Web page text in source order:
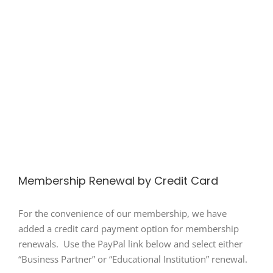
Membership Renewal by Credit Card
For the convenience of our membership, we have
added a credit card payment option for membership
renewals. Use the PayPal link below and select either
“Business Partner” or “Educational Institution” renewal.